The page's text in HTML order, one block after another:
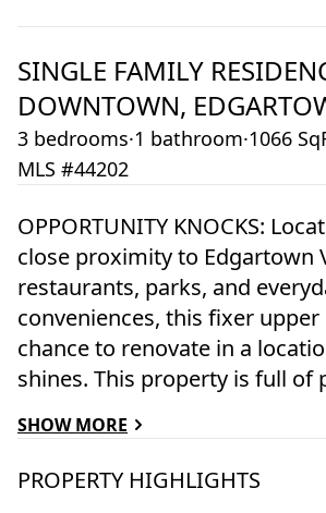
SINGLE FAMILY
DOWNTOWN,
3 bedrooms·1 bathroom·1066
MLS #44202
OPPORTUNITY KNOCKS:
close proximity to Edgartown
restaurants, parks, and
conveniences, this fixer
chance to renovate in a
shines. This property is full of
create something special.
and transform this property
SHOW MORE
PROPERTY HIGHLIGHTS